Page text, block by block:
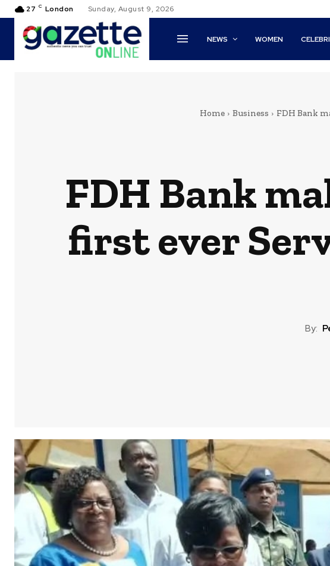
27 C London Sunday, August 9, 2026
NEWS WOMEN
Home Business FDH Bank
FDH Bank
first ever
By: